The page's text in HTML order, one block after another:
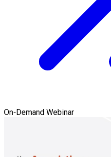
On-Demand Webinar